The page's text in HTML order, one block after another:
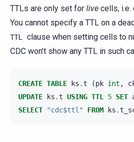
TTLs are only set for live cells, i.e.
You cannot specify a TTL on a
TTL
clause when setting cells to
CDC won’t show any TTL in such
CREATE TABLE ks .t (pk int ,
UPDATE
ks .t USING TTL 5 SET
SELECT
"cdc$ttl" FROM ks .